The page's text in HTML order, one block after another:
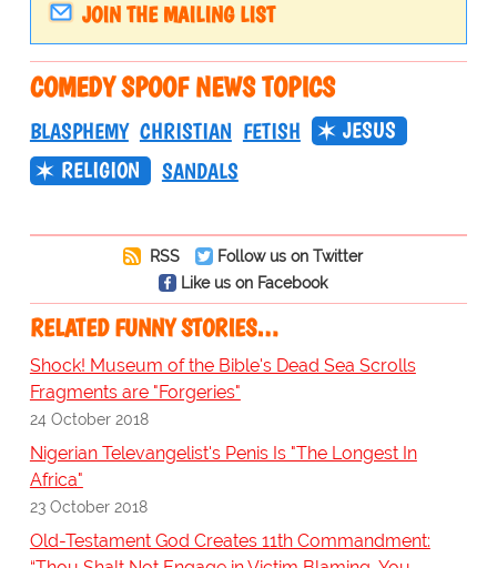
JOIN THE MAILING LIST
COMEDY SPOOF NEWS TOPICS
BLASPHEMY CHRISTIAN FETISH
JESUS
RELIGION
SANDALS
RSS
Follow us on Twitter
Like us on Facebook
RELATED FUNNY STORIES…
Shock! Museum of the Bible's Dead Sea Scrolls
Fragments are "Forgeries"
24 October 2018
Nigerian Televangelist's Penis Is "The Longest In
Africa"
23 October 2018
Old-Testament God Creates 11th Commandment: